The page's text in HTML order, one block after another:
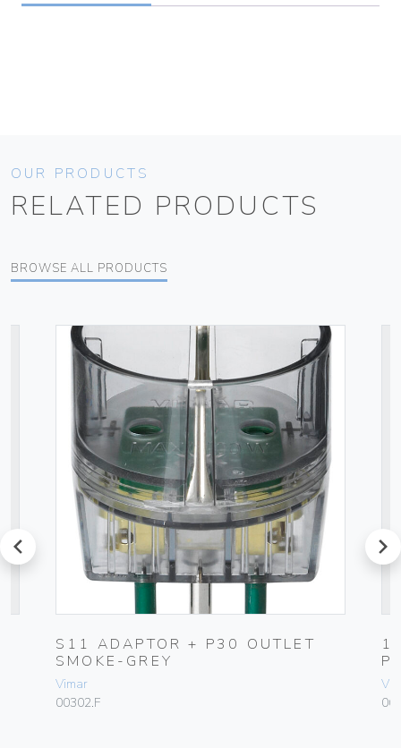
OUR PRODUCTS
RELATED PRODUCTS
BROWSE ALL PRODUCTS
prev
S11 ADAPTOR + P30 OUTLET
SMOKE-GREY
Vimar
00302.F
next